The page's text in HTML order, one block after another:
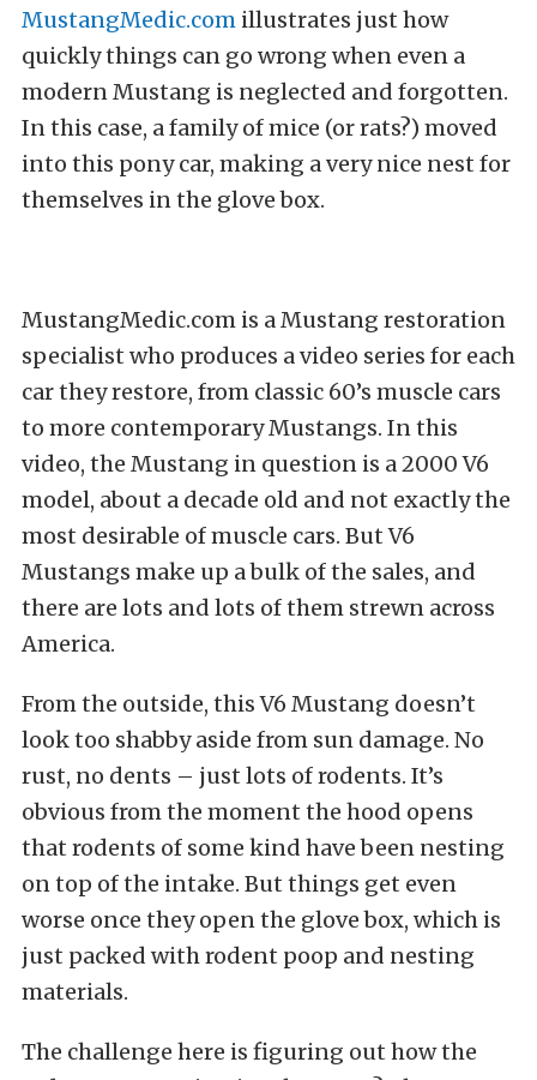
MustangMedic.com illustrates just how
quickly things can go wrong when even a
modern Mustang is neglected and forgotten.
In this case, a family of mice (or rats?) moved
into this pony car, making a very nice nest for
themselves in the glove box.
MustangMedic.com is a Mustang restoration
specialist who produces a video series for each
car they restore, from classic 60’s muscle cars
to more contemporary Mustangs. In this
video, the Mustang in question is a 2000 V6
model, about a decade old and not exactly the
most desirable of muscle cars. But V6
Mustangs make up a bulk of the sales, and
there are lots and lots of them strewn across
America.
From the outside, this V6 Mustang doesn’t
look too shabby aside from sun damage. No
rust, no dents – just lots of rodents. It’s
obvious from the moment the hood opens
that rodents of some kind have been nesting
on top of the intake. But things get even
worse once they open the glove box, which is
just packed with rodent poop and nesting
materials.
The challenge here is figuring out how the